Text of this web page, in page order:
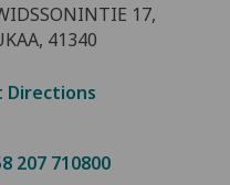
17,
41340
Directions
207 710800